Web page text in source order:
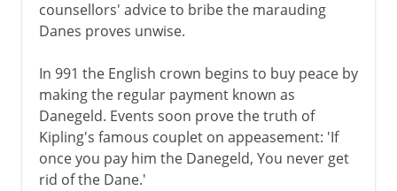
counsellors' advice to bribe the marauding
Danes proves unwise.
In 991 the English crown begins to buy peace by
making the regular payment known as
Danegeld. Events soon prove the truth of
Kipling's famous couplet on appeasement: 'If
once you pay him the Danegeld, You never get
rid of the Dane.'